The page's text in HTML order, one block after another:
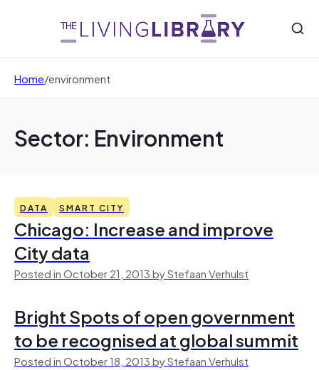
Home/environment
Sector: Environment
DATA SMART CITY
Chicago: Increase and improve
City data
Posted in October 21, 2013 by Stefaan Verhulst
Bright Spots of open government
to be recognised at global summit
Posted in October 18, 2013 by Stefaan Verhulst